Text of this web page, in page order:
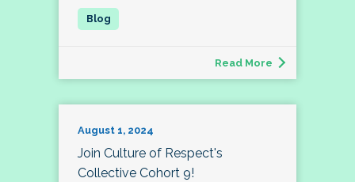
Read More
August 1, 2024
Join Culture of Respect's
Collective Cohort 9!